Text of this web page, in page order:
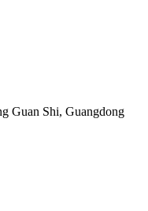
Guan Shi, Guangdong